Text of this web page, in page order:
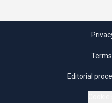
Editorial